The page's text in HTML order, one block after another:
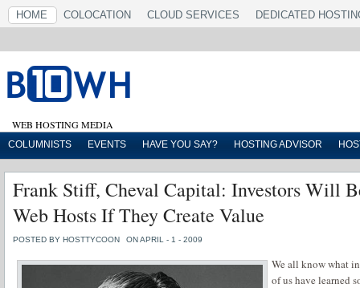
HOME COLOCATION CLOUD SERVICES DEDICATED
WEB HOSTING MEDIA
COLUMNISTS EVENTS HAVE YOU SAY? HOSTING ADVISOR
Frank Stiff, Cheval Capital: Investors Will
Web Hosts If They Create Value
POSTED BY HOSTTYCOON ON APRIL - 1 - 2009
We all know what
of us have learned